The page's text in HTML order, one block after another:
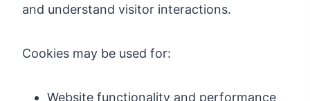
and understand visitor interactions.
Cookies may be used for:
Website functionality and performance